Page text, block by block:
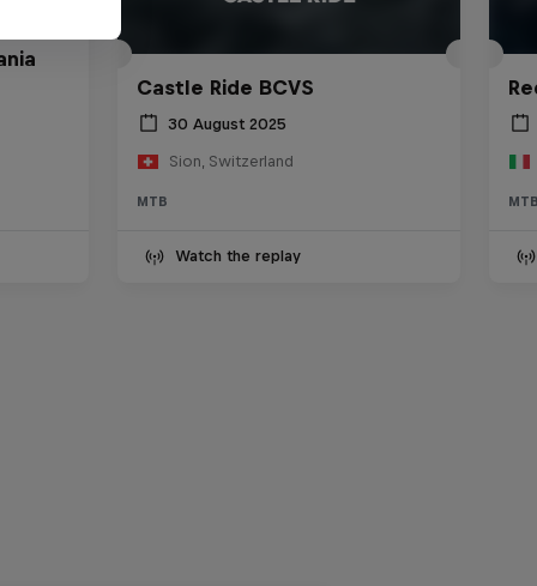
Castle Ride BCVS
30 August 2025
Sion, Switzerland
MTB
Watch the replay